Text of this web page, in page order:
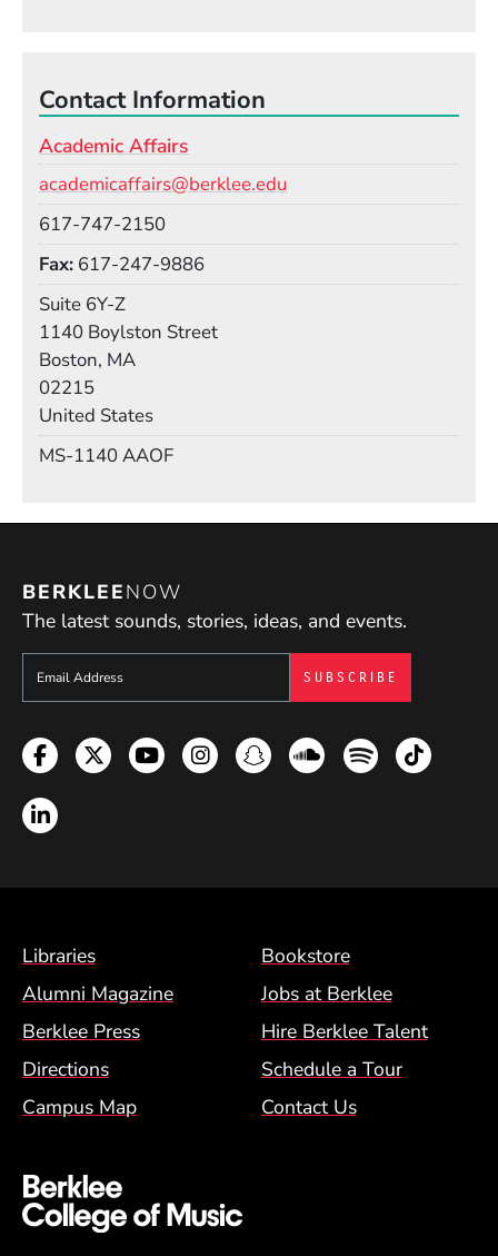
Contact Information
Academic Affairs
academicaffairs@berklee.edu
617-747-2150
Fax 617-247-9886
Suite 6Y-Z
1140 Boylston Street
Boston, MA
02215
United States
MS-1140 AAOF
BERKLEENOW
The latest sounds, stories, ideas, and events.
Sign up to get e-mails from Berklee Now
Facebook
TwitterYouTubeInstagramSnapchatSoundcloud
SpotifyTikTok
LinkedIn
Footer Menu (BCM)
Libraries
Bookstore
Alumni Magazine
Jobs at Berklee
Berklee Press
Hire Berklee Talent
Directions
Schedule a Tour
Campus Map
Contact Us